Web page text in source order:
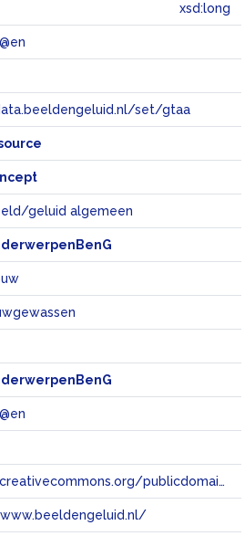
xsd:long
set/gtaa
geluid algemeen
https://creativecommons.org/publicdomain/zero/1.0/